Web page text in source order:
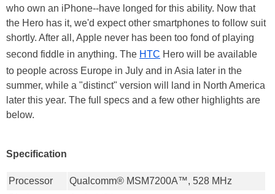
who own an iPhone--have longed for this ability. Now that
the Hero has it, we'd expect other smartphones to follow suit
shortly. After all, Apple never has been too fond of playing
second fiddle in anything. The HTC Hero will be available
to people across Europe in July and in Asia later in the
summer, while a "distinct" version will land in North America
later this year. The full specs and a few other highlights are
below.
Specification
Processor
Qualcomm® MSM7200A™, 528 MHz